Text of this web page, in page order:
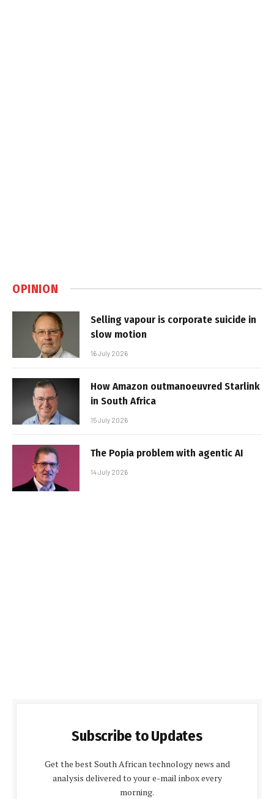
OPINION
Selling vapour is corporate suicide in
slow motion
16 July 2026
How Amazon outmanoeuvred Starlink
in South Africa
15 July 2026
The Popia problem with agentic AI
14 July 2026
Subscribe to Updates
Get the best South African technology news and
analysis delivered to your e-mail inbox every
morning.